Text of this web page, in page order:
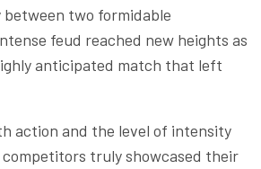
two formidable
feud reached new heights as
anticipated match that left
action and the level of intensity
competitors truly showcased their